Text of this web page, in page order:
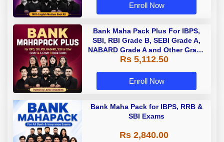
Enroll Now
Bank Maha Pack Plus For IBPS,
SBI, RBI Grade B, SEBI Grade A,
NABARD Grade A and Other Grade
A & Grade B Bank Exams
Rs 5,112.50
Enroll Now
Bank Maha Pack for IBPS, RRB &
SBI Exams
Rs 2,840.00